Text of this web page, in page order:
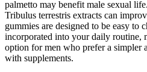
palmetto may benefit male sexual
Tribulus terrestris extracts can
gummies are designed to be easy to
incorporated into your daily routine,
option for men who prefer a simpler
with supplements.